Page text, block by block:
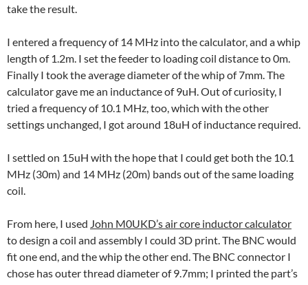
take the result.
I entered a frequency of 14 MHz into the calculator, and a whip
length of 1.2m. I set the feeder to loading coil distance to 0m.
Finally I took the average diameter of the whip of 7mm. The
calculator gave me an inductance of 9uH. Out of curiosity, I
tried a frequency of 10.1 MHz, too, which with the other
settings unchanged, I got around 18uH of inductance required.
I settled on 15uH with the hope that I could get both the 10.1
MHz (30m) and 14 MHz (20m) bands out of the same loading
coil.
From here, I used John M0UKD’s air core inductor calculator
to design a coil and assembly I could 3D print. The BNC would
fit one end, and the whip the other end. The BNC connector I
chose has outer thread diameter of 9.7mm; I printed the part’s